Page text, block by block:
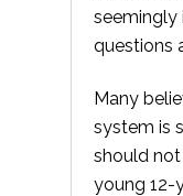
seemingly
questions
Many
system is
should
young 12-